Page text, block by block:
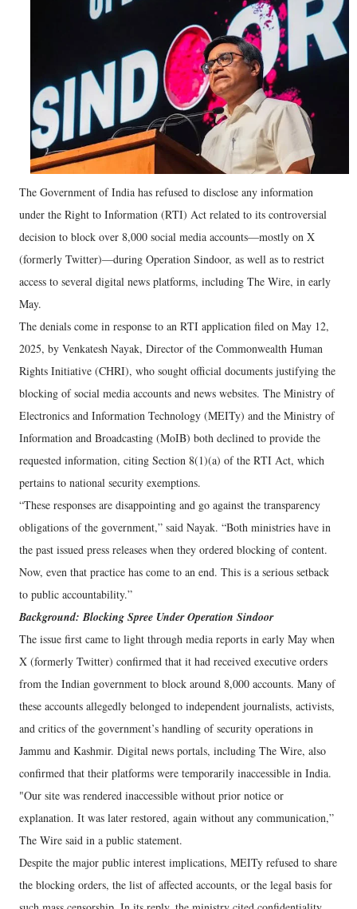
The Government of India has refused to disclose any information
under the Right to Information (RTI) Act related to its controversial
decision to block over 8,000 social media accounts—mostly on X
(formerly Twitter)—during Operation Sindoor, as well as to restrict
access to several digital news platforms, including The Wire, in early
May.
The denials come in response to an RTI application filed on May 12,
2025, by Venkatesh Nayak, Director of the Commonwealth Human
Rights Initiative (CHRI), who sought official documents justifying the
blocking of social media accounts and news websites. The Ministry of
Electronics and Information Technology (MEITy) and the Ministry of
Information and Broadcasting (MoIB) both declined to provide the
requested information, citing Section 8(1)(a) of the RTI Act, which
pertains to national security exemptions.
“These responses are disappointing and go against the transparency
obligations of the government,” said Nayak. “Both ministries have in
the past issued press releases when they ordered blocking of content.
Now, even that practice has come to an end. This is a serious setback
to public accountability.”
Background: Blocking Spree Under Operation Sindoor
The issue first came to light through media reports in early May when
X (formerly Twitter) confirmed that it had received executive orders
from the Indian government to block around 8,000 accounts. Many of
these accounts allegedly belonged to independent journalists, activists,
and critics of the government’s handling of security operations in
Jammu and Kashmir. Digital news portals, including The Wire, also
confirmed that their platforms were temporarily inaccessible in India.
"Our site was rendered inaccessible without prior notice or
explanation. It was later restored, again without any communication,”
The Wire said in a public statement.
Despite the major public interest implications, MEITy refused to share
the blocking orders, the list of affected accounts, or the legal basis for